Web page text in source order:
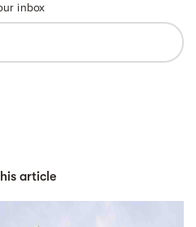
inbox
article